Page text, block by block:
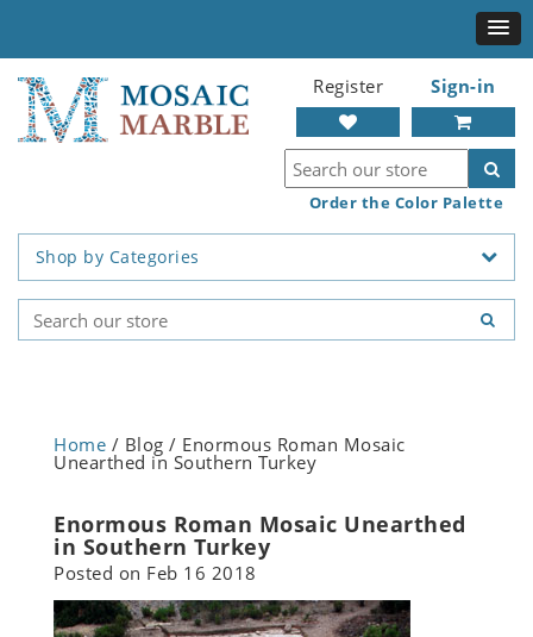
Register Sign-in
Order the Color Palette
Shop by Categories
Home / Blog / Enormous Roman Mosaic
Unearthed in Southern Turkey
Enormous Roman Mosaic Unearthed
in Southern Turkey
Posted on Feb 16 2018